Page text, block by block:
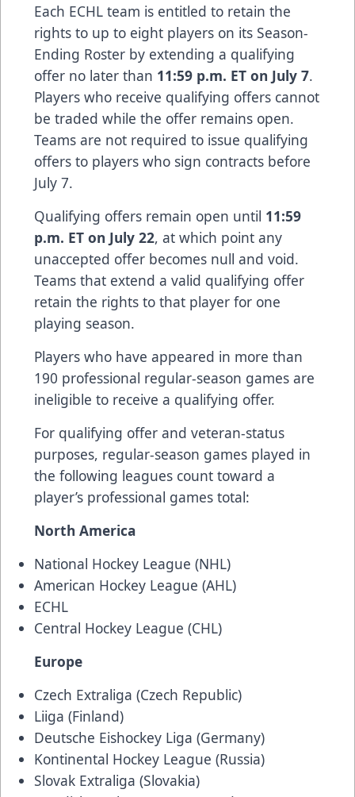
Each ECHL team is entitled to retain the
rights to up to eight players on its Season-
Ending Roster by extending a qualifying
offer no later than 11:59 p.m. ET on July 7.
Players who receive qualifying offers cannot
be traded while the offer remains open.
Teams are not required to issue qualifying
offers to players who sign contracts before
July 7.
Qualifying offers remain open until 11:59
p.m. ET on July 22, at which point any
unaccepted offer becomes null and void.
Teams that extend a valid qualifying offer
retain the rights to that player for one
playing season.
Players who have appeared in more than
190 professional regular-season games are
ineligible to receive a qualifying offer.
For qualifying offer and veteran-status
purposes, regular-season games played in
the following leagues count toward a
player’s professional games total:
North America
National Hockey League (NHL)
American Hockey League (AHL)
ECHL
Central Hockey League (CHL)
Europe
Czech Extraliga (Czech Republic)
Liiga (Finland)
Deutsche Eishockey Liga (Germany)
Kontinental Hockey League (Russia)
Slovak Extraliga (Slovakia)